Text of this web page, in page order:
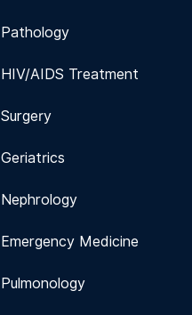
Pathology
HIV/AIDS Treatment
Surgery
Geriatrics
Nephrology
Emergency Medicine
Pulmonology